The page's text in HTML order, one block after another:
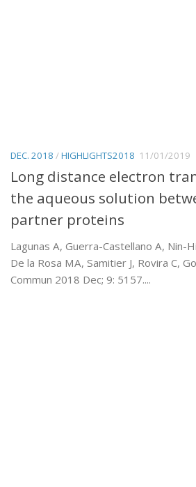
DEC. 2018 /HIGHLIGHTS2018 11/01/2019
Long distance electron
the aqueous solution
partner proteins
Lagunas A, Guerra-Castellano A, Nin-
De la Rosa MA, Samitier J, Rovira C,
Commun 2018 Dec; 9: 5157....